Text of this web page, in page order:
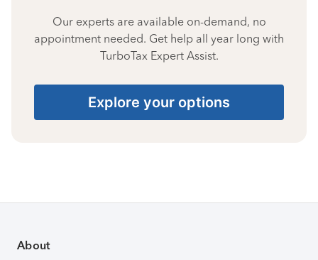
Our experts are available on-demand, no
appointment needed. Get help all year long with
TurboTax Expert Assist.
Explore your options
About